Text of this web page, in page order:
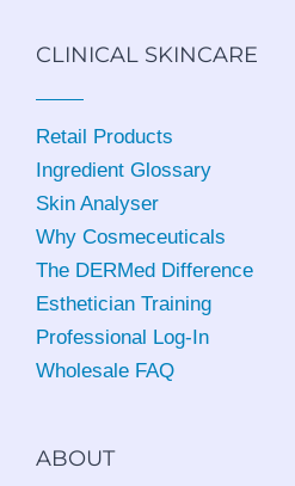
CLINICAL SKINCARE
Retail Products
Ingredient Glossary
Skin Analyser
Why Cosmeceuticals
The DERMed Difference
Esthetician Training
Professional Log-In
Wholesale FAQ
ABOUT